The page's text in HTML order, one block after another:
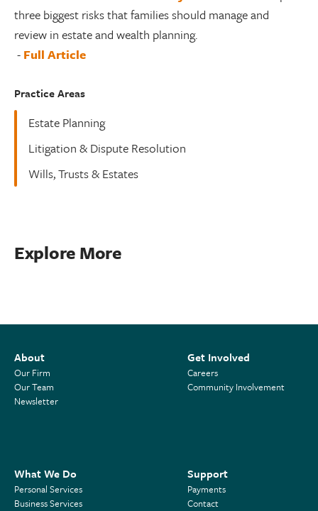
three biggest risks that families should manage and
review in estate and wealth planning.
- Full Article
Practice Areas
Estate Planning
Litigation & Dispute Resolution
Wills, Trusts & Estates
Explore More
About
Our Firm
Our Team
Newsletter
Get Involved
Careers
Community Involvement
What We Do
Personal Services
Business Services
Support
Payments
Contact